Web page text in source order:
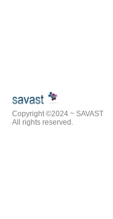
Copyright ©2024 ~ SAVAST
All rights reserved.